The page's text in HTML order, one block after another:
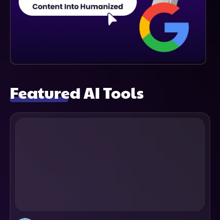
Featured AI Tools